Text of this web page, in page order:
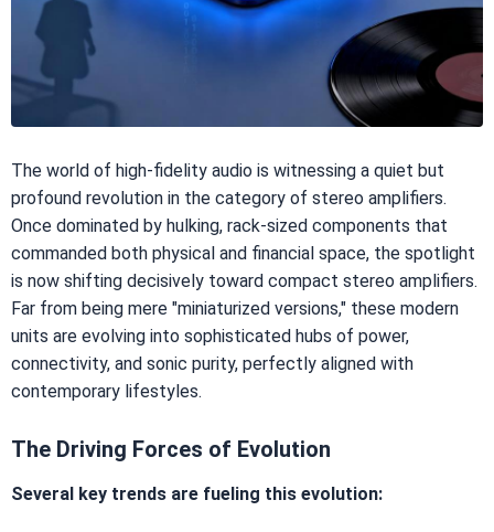
The world of high-fidelity audio is witnessing a quiet but
profound revolution in the category of stereo amplifiers.
Once dominated by hulking, rack-sized components that
commanded both physical and financial space, the spotlight
is now shifting decisively toward compact stereo amplifiers.
Far from being mere "miniaturized versions," these modern
units are evolving into sophisticated hubs of power,
connectivity, and sonic purity, perfectly aligned with
contemporary lifestyles.
The Driving Forces of Evolution
Several key trends are fueling this evolution: